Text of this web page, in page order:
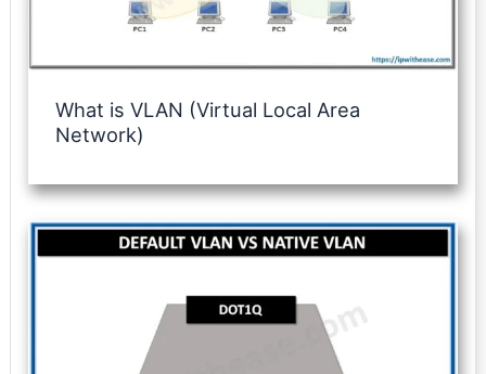
What is VLAN (Virtual Local Area
Network)